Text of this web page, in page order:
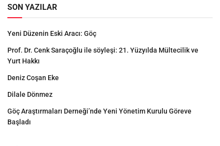
SON YAZILAR
Yeni Düzenin Eski Aracı: Göç
Prof. Dr. Cenk Saraçoğlu ile söyleşi: 21. Yüzyılda Mültecilik ve
Yurt Hakkı
Deniz Coşan Eke
Dilale Dönmez
Göç Araştırmaları Derneği’nde Yeni Yönetim Kurulu Göreve
Başladı